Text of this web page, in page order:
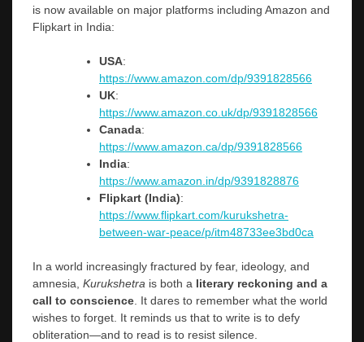
is now available on major platforms including Amazon and
Flipkart in India:
USA:
https://www.amazon.com/dp/9391828566
UK:
https://www.amazon.co.uk/dp/9391828566
Canada:
https://www.amazon.ca/dp/9391828566
India:
https://www.amazon.in/dp/9391828876
Flipkart (India):
https://www.flipkart.com/kurukshetra-
between-war-peace/p/itm48733ee3bd0ca
In a world increasingly fractured by fear, ideology, and
amnesia, Kurukshetra is both a literary reckoning and a
call to conscience . It dares to remember what the world
wishes to forget. It reminds us that to write is to defy
obliteration—and to read is to resist silence.